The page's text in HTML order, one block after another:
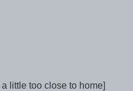
little too close to home]